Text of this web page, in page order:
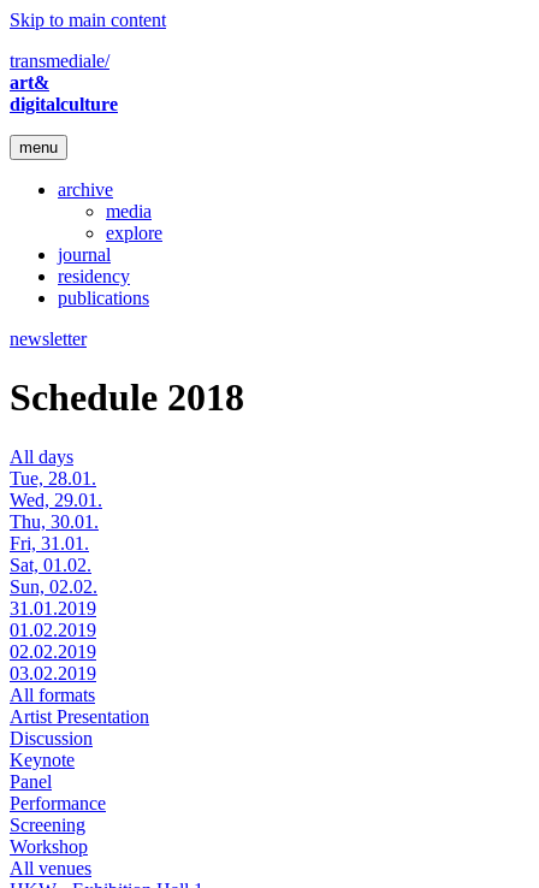
Skip to main content
transmediale/
art&
digitalculture
menu
archive
media
explore
journal
residency
publications
newsletter
Schedule 2018
All days
Tue, 28.01.
Wed, 29.01.
Thu, 30.01.
Fri, 31.01.
Sat, 01.02.
Sun, 02.02.
31.01.2019
01.02.2019
02.02.2019
03.02.2019
All formats
Artist Presentation
Discussion
Keynote
Panel
Performance
Screening
Workshop
All venues